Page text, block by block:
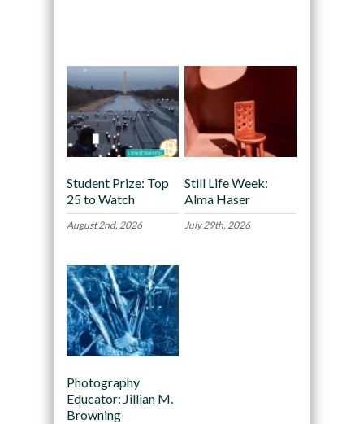
Student Prize: Top
25 to Watch
August 2nd, 2026
Still Life Week:
Alma Haser
July 29th, 2026
Photography
Educator: Jillian M.
Browning